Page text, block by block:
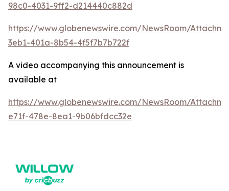
98c0-4031-9ff2-d214440c882d
https://www.globenewswire.com/NewsRoom/
3eb1-401a-8b54-4f5f7b7b722f
A video accompanying this announcement is
available at
https://www.globenewswire.com/NewsRoom/
e71f-478e-8ea1-9b06bfdcc32e